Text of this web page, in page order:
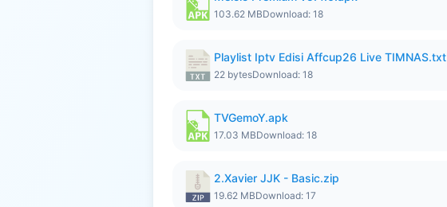
103.62 MBDownload: 18
Playlist Iptv Edisi Affcup26 Live TIMNAS.txt
22 bytesDownload: 18
TVGemoY.apk
17.03 MBDownload: 18
2.Xavier JJK - Basic.zip
19.62 MBDownload: 17